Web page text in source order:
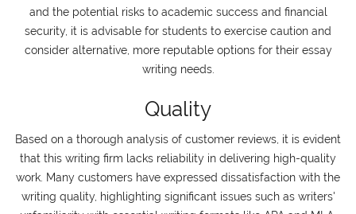
and the potential risks to academic success and financial
security, it is advisable for students to exercise caution and
consider alternative, more reputable options for their essay
writing needs.
Quality
Based on a thorough analysis of customer reviews, it is evident
that this writing firm lacks reliability in delivering high-quality
work. Many customers have expressed dissatisfaction with the
writing quality, highlighting significant issues such as writers'